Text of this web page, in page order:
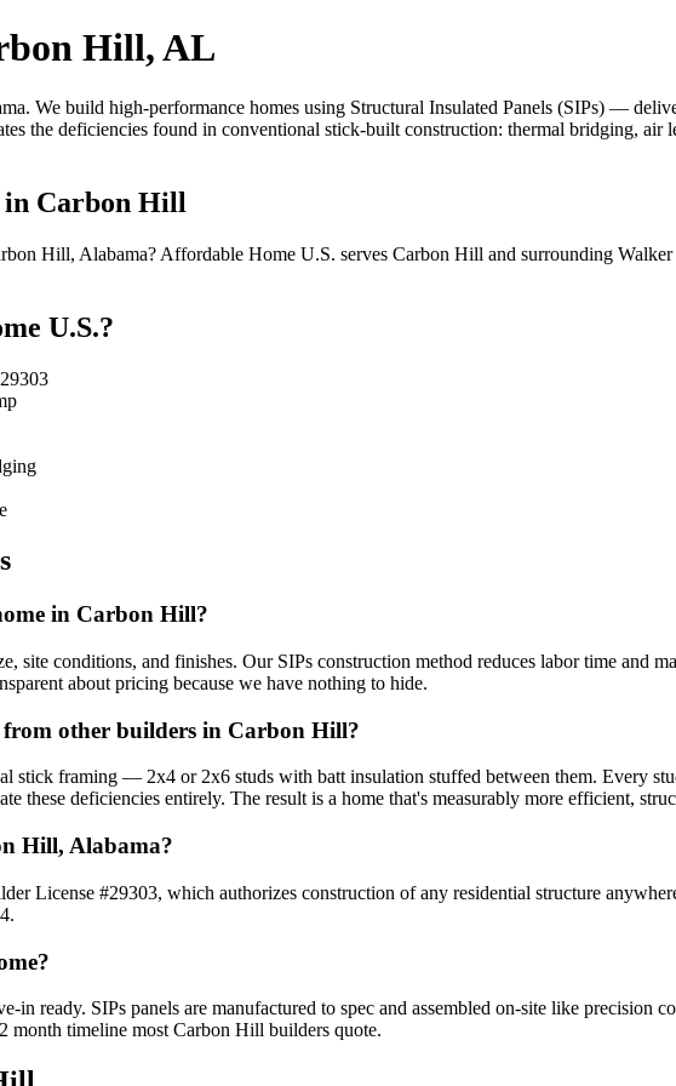
Hill, AL
We build high-performance homes using Structural Insulated Panels (SIPs) —
the deficiencies found in conventional stick-built construction: thermal bridging,
in Carbon Hill
Hill, Alabama? Affordable Home U.S. serves Carbon Hill and surrounding
U.S.?
in Carbon Hill?
site conditions, and finishes. Our SIPs construction method reduces labor time and
about pricing because we have nothing to hide.
other builders in Carbon Hill?
stick framing — 2x4 or 2x6 studs with batt insulation stuffed between them. Every
these deficiencies entirely. The result is a home that's measurably more efficient,
Hill, Alabama?
License #29303, which authorizes construction of any residential structure
in ready. SIPs panels are manufactured to spec and assembled on-site like
month timeline most Carbon Hill builders quote.